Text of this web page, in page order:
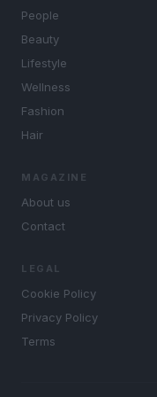
People
Beauty
Lifestyle
Wellness
Fashion
Hair
MAGAZINE
About us
Contact
LEGAL
Cookie Policy
Privacy Policy
Terms